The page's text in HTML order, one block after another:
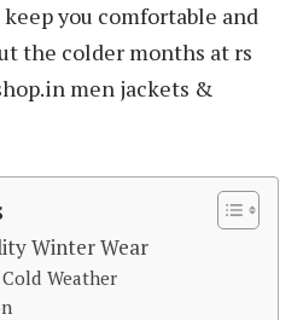
you comfortable and
the colder months at rs
men jackets &
Winter Wear
Weather